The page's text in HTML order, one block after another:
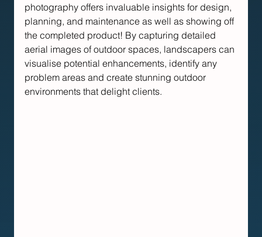
photography offers invaluable insights for design,
planning, and maintenance as well as showing off
the completed product! By capturing detailed
aerial images of outdoor spaces, landscapers can
visualise potential enhancements, identify any
problem areas and create stunning outdoor
environments that delight clients.